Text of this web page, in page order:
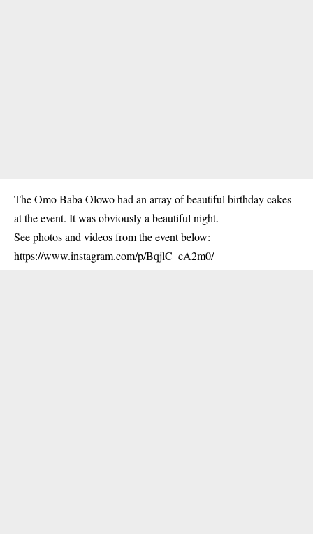
The Omo Baba Olowo had an array of beautiful birthday cakes
at the event. It was obviously a beautiful night.
See photos and videos from the event below:
https://www.instagram.com/p/BqjlC_cA2m0/